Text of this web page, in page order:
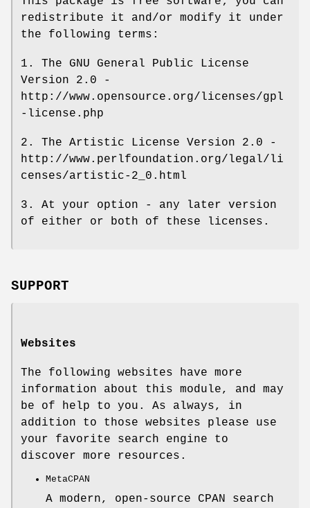
redistribute it and/or modify it under
the following terms:
1. The GNU General Public License
Version 2.0 -
http://www.opensource.org/licenses/gpl
-license.php
2. The Artistic License Version 2.0 -
http://www.perlfoundation.org/legal/li
censes/artistic-2_0.html
3. At your option - any later version
of either or both of these licenses.
SUPPORT
Websites
The following websites have more
information about this module, and may
be of help to you. As always, in
addition to those websites please use
your favorite search engine to
discover more resources.
MetaCPAN
A modern, open-source CPAN search